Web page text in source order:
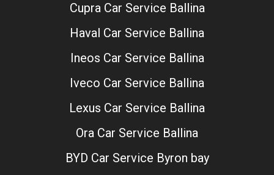
Cupra Car Service Ballina
Haval Car Service Ballina
Ineos Car Service Ballina
Iveco Car Service Ballina
Lexus Car Service Ballina
Ora Car Service Ballina
BYD Car Service Byron bay